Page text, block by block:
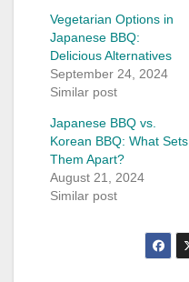
Vegetarian Options in
Japanese BBQ:
Delicious Alternatives
September 24, 2024
Similar post
Japanese BBQ vs.
Korean BBQ: What Sets
Them Apart?
August 21, 2024
Similar post